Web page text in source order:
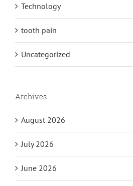
Technology
tooth pain
Uncategorized
Archives
August 2026
July 2026
June 2026